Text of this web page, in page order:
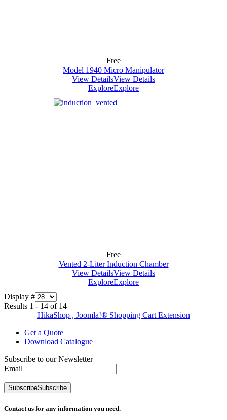
Free
Model 1940 Micro Manipulator
View DetailsView Details
ExploreExplore
Free
Vented 2-Liter Induction Chamber
View DetailsView Details
ExploreExplore
Display #
Results 1 - 14 of 14
HikaShop , Joomla!® Shopping Cart Extension
Get a Quote
Download Catalogue
Subscribe to our Newsletter
Email
SubscribeSubscribe
Contact us for any information you need.